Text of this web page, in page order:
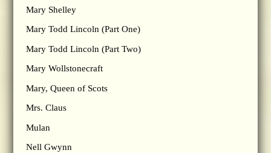
Mary Shelley
Mary Todd Lincoln (Part One)
Mary Todd Lincoln (Part Two)
Mary Wollstonecraft
Mary, Queen of Scots
Mrs. Claus
Mulan
Nell Gwynn